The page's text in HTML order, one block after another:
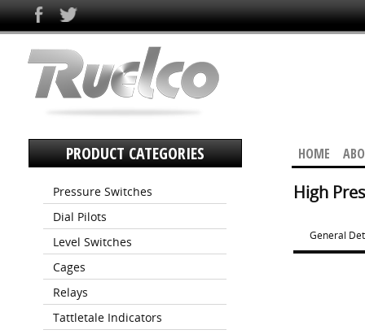
HOME
High
General
PRODUCT CATEGORIES
Pressure Switches
Dial Pilots
Level Switches
Cages
Relays
Tattletale Indicators